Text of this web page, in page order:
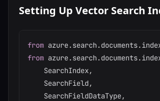
Setting Up Vector Search
from azure.search.documents.
from azure.search.documents.
    SearchIndex
,
    SearchField
,
    SearchFieldDataType
,